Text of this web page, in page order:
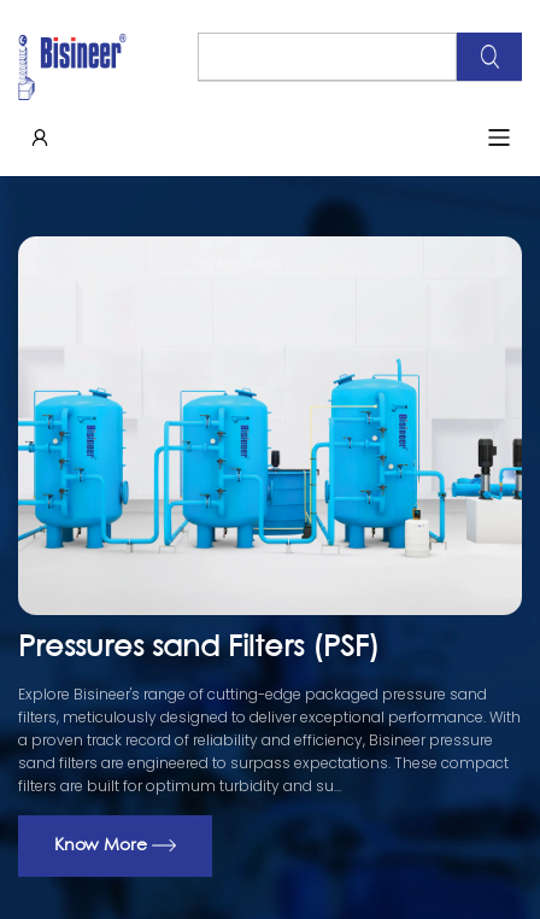
Pressures sand Filters (PSF)
Explore Bisineer's range of cutting-edge packaged pressure sand
filters, meticulously designed to deliver exceptional performance. With
a proven track record of reliability and efficiency, Bisineer pressure
sand filters are engineered to surpass expectations. These compact
filters are built for optimum turbidity and su...
Know More